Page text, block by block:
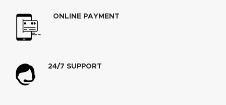
ONLINE PAYMENT
24/7 SUPPORT